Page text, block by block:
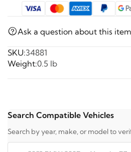
Ask a question about this item
SKU:34881
Weight:0.5 lb
Search Compatible Vehicles
Search by year, make, or model to